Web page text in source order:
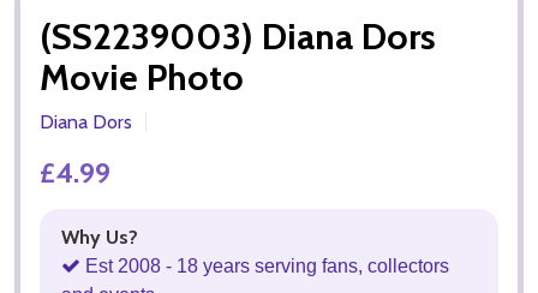
(SS2239003) Diana Dors
Movie Photo
Diana Dors
£4.99
Why Us?
Est 2008 - 18 years serving fans, collectors